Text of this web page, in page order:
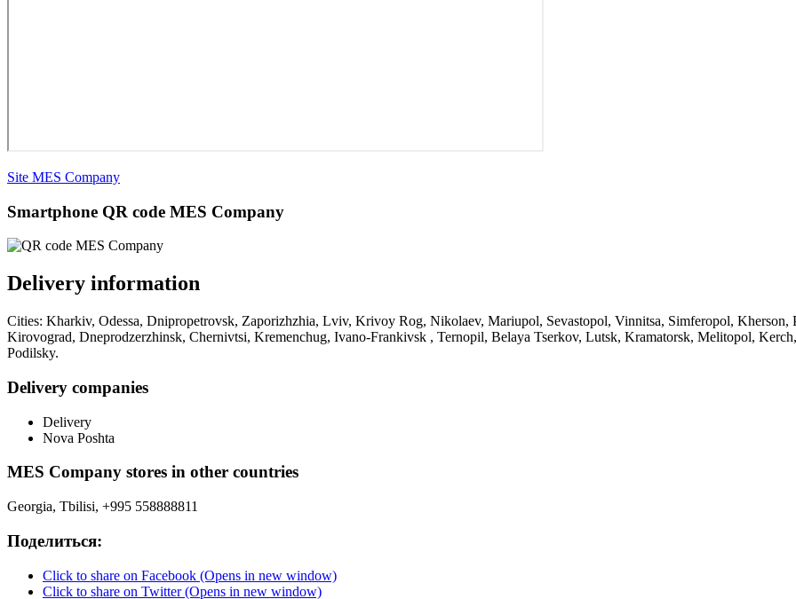
Site MES Company
Smartphone QR code MES Company
Delivery information
Cities: Kharkiv, Odessa, Dnipropetrovsk, Zaporizhzhia, Lviv, Krivoy Rog, Nikolaev, Mariupol, Sevastopol, Vinnitsa, Simferopol,
Kirovograd, Dneprodzerzhinsk, Chernivtsi, Kremenchug, Ivano-Frankivsk , Ternopil, Belaya Tserkov, Lutsk, Kramatorsk, Melitopol,
Podilsky.
Delivery companies
Delivery
Nova Poshta
MES Company stores in other countries
Georgia, Tbilisi, +995 558888811
Поделиться:
Click to share on Facebook (Opens in new window)
Click to share on Twitter (Opens in new window)